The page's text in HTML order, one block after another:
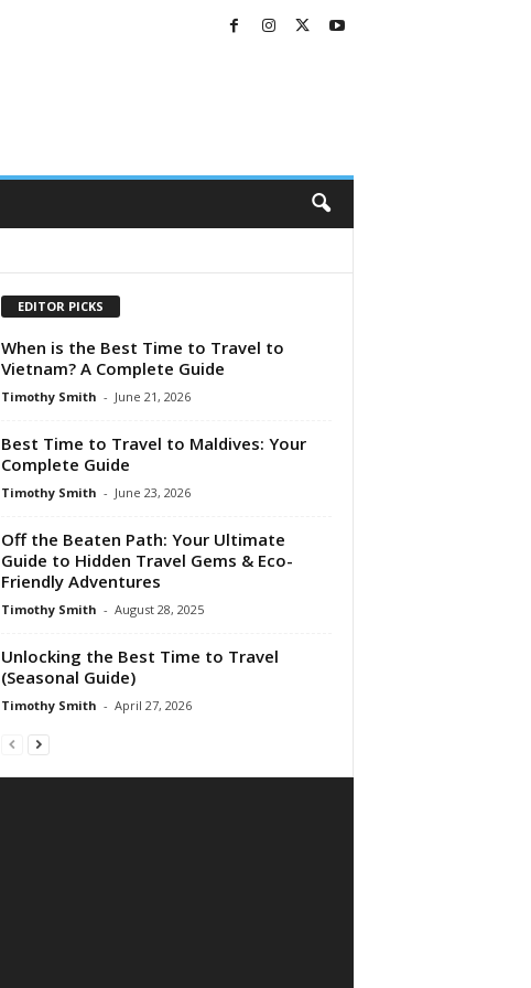
EDITOR PICKS
When is the Best Time to Travel to
Vietnam? A Complete Guide
Timothy Smith - June 21, 2026
Best Time to Travel to Maldives: Your
Complete Guide
Timothy Smith - June 23, 2026
Off the Beaten Path: Your Ultimate
Guide to Hidden Travel Gems & Eco-
Friendly Adventures
Timothy Smith - August 28, 2025
Unlocking the Best Time to Travel
(Seasonal Guide)
Timothy Smith - April 27, 2026